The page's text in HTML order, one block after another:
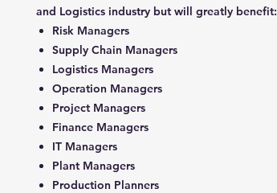
and Logistics industry but will greatly benefit:
Risk Managers
Supply Chain Managers
Logistics Managers
Operation Managers
Project Managers
Finance Managers
IT Managers
Plant Managers
Production Planners